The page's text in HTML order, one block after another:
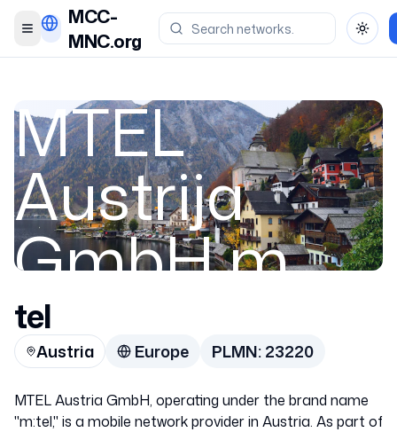
Toggle menu
MCC-
MNC.org
MTEL
Austrija
GmbH m
Austria
23220
tel
Austria Europe PLMN:23220
MTEL Austria GmbH, operating under the brand name
"m:tel," is a mobile network provider in Austria. As part of